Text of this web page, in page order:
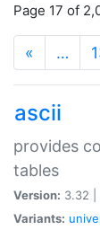
Page 17 of
« …
ascii
provides
tables
Version: 3.32 |
Variants: